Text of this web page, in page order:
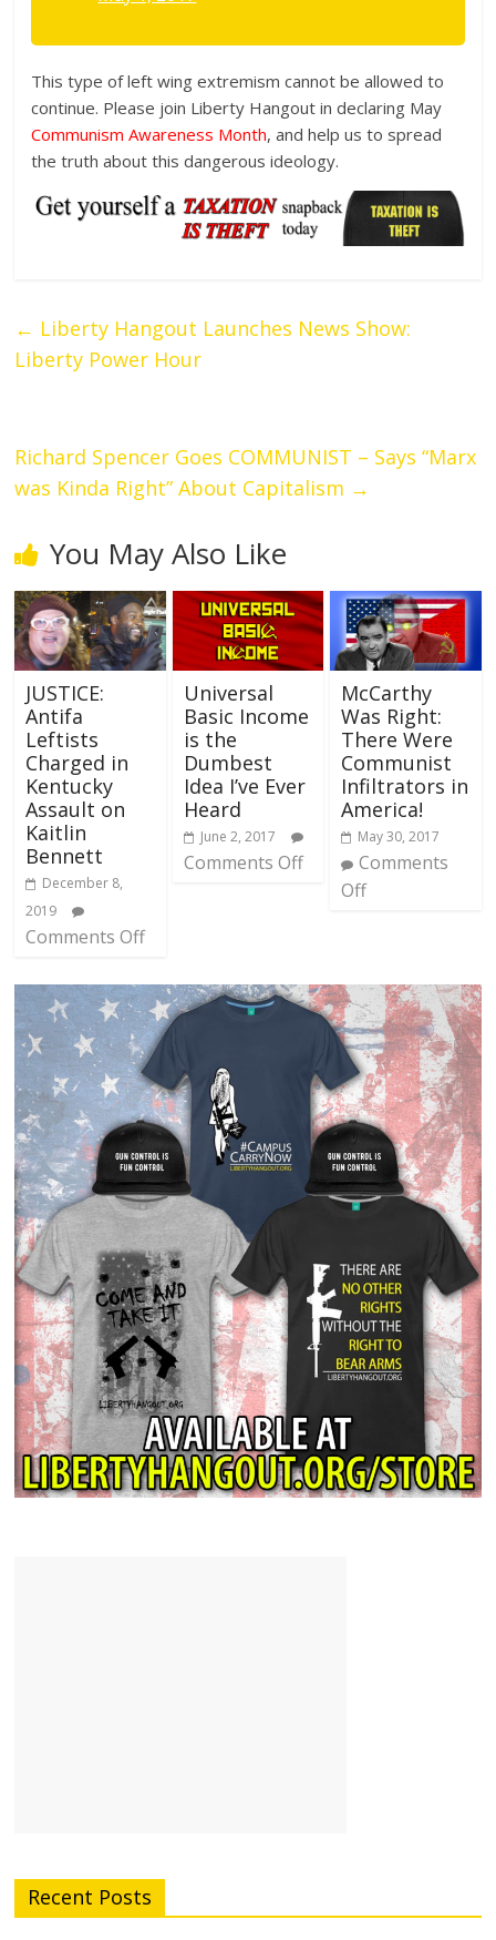
This type of left wing extremism cannot be allowed to
continue. Please join Liberty Hangout in declaring May
Communism Awareness Month, and help us to spread
the truth about this dangerous ideology.
← Liberty Hangout Launches News Show:
Liberty Power Hour
Richard Spencer Goes COMMUNIST – Says “Marx
was Kinda Right” About Capitalism →
You May Also Like
JUSTICE:
Antifa
Leftists
Charged in
Kentucky
Assault on
Kaitlin
Bennett
December 8,
2019
Comments Off
Universal
Basic Income
is the
Dumbest
Idea I’ve Ever
Heard
June 2, 2017
Comments Off
McCarthy
Was Right:
There Were
Communist
Infiltrators in
America!
May 30, 2017
Comments
Off
Recent Posts